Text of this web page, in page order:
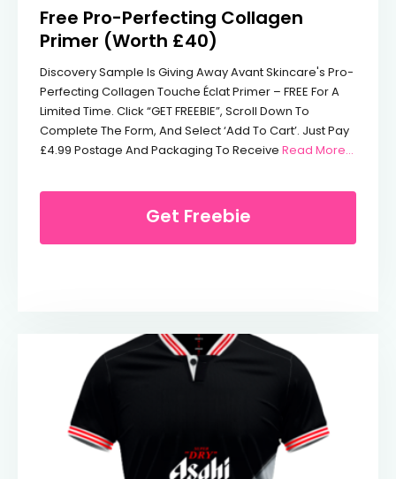
Free Pro-Perfecting Collagen
Primer (Worth £40)
Discovery Sample Is Giving Away Avant Skincare's Pro-
Perfecting Collagen Touche Éclat Primer – FREE For A
Limited Time. Click “GET FREEBIE”, Scroll Down To
Complete The Form, And Select ‘Add To Cart’. Just Pay
£4.99 Postage And Packaging To Receive Read More...
Get Freebie